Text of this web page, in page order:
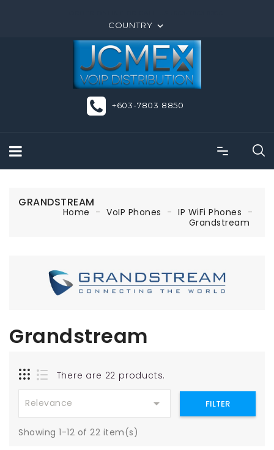
COUNTRY 
+603-7803 8850
GRANDSTREAM
Home VoIP Phones
IP WiFi Phones
Grandstream
Grandstream
There are 22 products.
Relevance  FILTER
Showing 1-12 of 22 item(s)